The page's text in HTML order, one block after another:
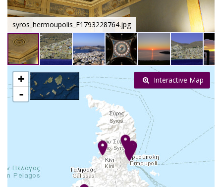
syros_hermoupolis_F1793228764.jpg
+
-
Interactive Map